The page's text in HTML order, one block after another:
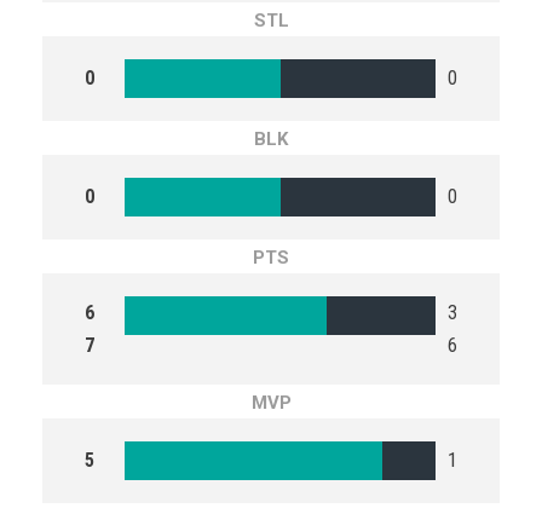
STL
0 0
BLK
0 0
PTS
6
7
3
6
MVP
5 1